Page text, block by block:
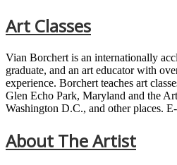
Art Classes
Vian Borchert is an internationally
graduate, and an art educator with
experience. Borchert teaches art
Glen Echo Park, Maryland and the
Washington D.C., and other places.
About The Artist